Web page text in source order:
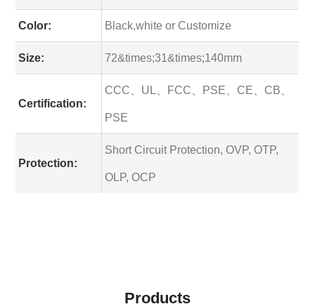
Color: Black,white or Customize
Size: 72&times;31&times;140mm
Certification:
CCC、UL、FCC、PSE、CE、CB、
PSE
Protection:
Short Circuit Protection, OVP, OTP,
OLP, OCP
Products